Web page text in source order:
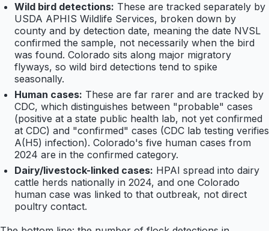
Wild bird detections: These are tracked separately by
USDA APHIS Wildlife Services, broken down by
county and by detection date, meaning the date NVSL
confirmed the sample, not necessarily when the bird
was found. Colorado sits along major migratory
flyways, so wild bird detections tend to spike
seasonally.
Human cases: These are far rarer and are tracked by
CDC, which distinguishes between "probable" cases
(positive at a state public health lab, not yet confirmed
at CDC) and "confirmed" cases (CDC lab testing verifies
A(H5) infection). Colorado's five human cases from
2024 are in the confirmed category.
Dairy/livestock-linked cases: HPAI spread into dairy
cattle herds nationally in 2024, and one Colorado
human case was linked to that outbreak, not direct
poultry contact.